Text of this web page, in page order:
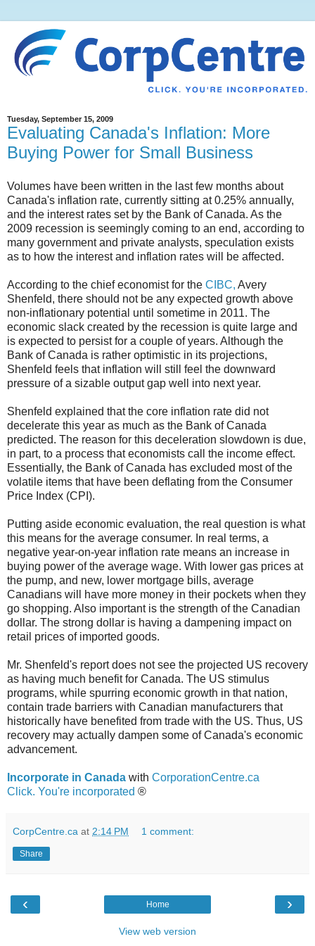
Tuesday, September 15, 2009
Evaluating Canada's Inflation: More
Buying Power for Small Business
Volumes have been written in the last few months about
Canada's inflation rate, currently sitting at 0.25% annually,
and the interest rates set by the Bank of Canada. As the
2009 recession is seemingly coming to an end, according to
many government and private analysts, speculation exists
as to how the interest and inflation rates will be affected.
According to the chief economist for the CIBC, Avery
Shenfeld, there should not be any expected growth above
non-inflationary potential until sometime in 2011. The
economic slack created by the recession is quite large and
is expected to persist for a couple of years. Although the
Bank of Canada is rather optimistic in its projections,
Shenfeld feels that inflation will still feel the downward
pressure of a sizable output gap well into next year.
Shenfeld explained that the core inflation rate did not
decelerate this year as much as the Bank of Canada
predicted. The reason for this deceleration slowdown is due,
in part, to a process that economists call the income effect.
Essentially, the Bank of Canada has excluded most of the
volatile items that have been deflating from the Consumer
Price Index (CPI).
Putting aside economic evaluation, the real question is what
this means for the average consumer. In real terms, a
negative year-on-year inflation rate means an increase in
buying power of the average wage. With lower gas prices at
the pump, and new, lower mortgage bills, average
Canadians will have more money in their pockets when they
go shopping. Also important is the strength of the Canadian
dollar. The strong dollar is having a dampening impact on
retail prices of imported goods.
Mr. Shenfeld's report does not see the projected US recovery
as having much benefit for Canada. The US stimulus
programs, while spurring economic growth in that nation,
contain trade barriers with Canadian manufacturers that
historically have benefited from trade with the US. Thus, US
recovery may actually dampen some of Canada's economic
advancement.
Incorporate in Canada with CorporationCentre.ca
Click. You're incorporated ®
CorpCentre.ca at 2:14 PM 1 comment:
Share
‹ ›
Home
View web version